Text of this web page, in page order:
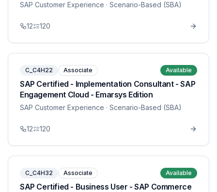
SAP Customer Experience · Scenario-Based (SBA)
12 120
C_C4H22 Associate Available
SAP Certified - Implementation Consultant - SAP
Engagement Cloud - Emarsys Edition
SAP Customer Experience · Scenario-Based (SBA)
12 120
C_C4H32 Associate Available
SAP Certified - Business User - SAP Commerce